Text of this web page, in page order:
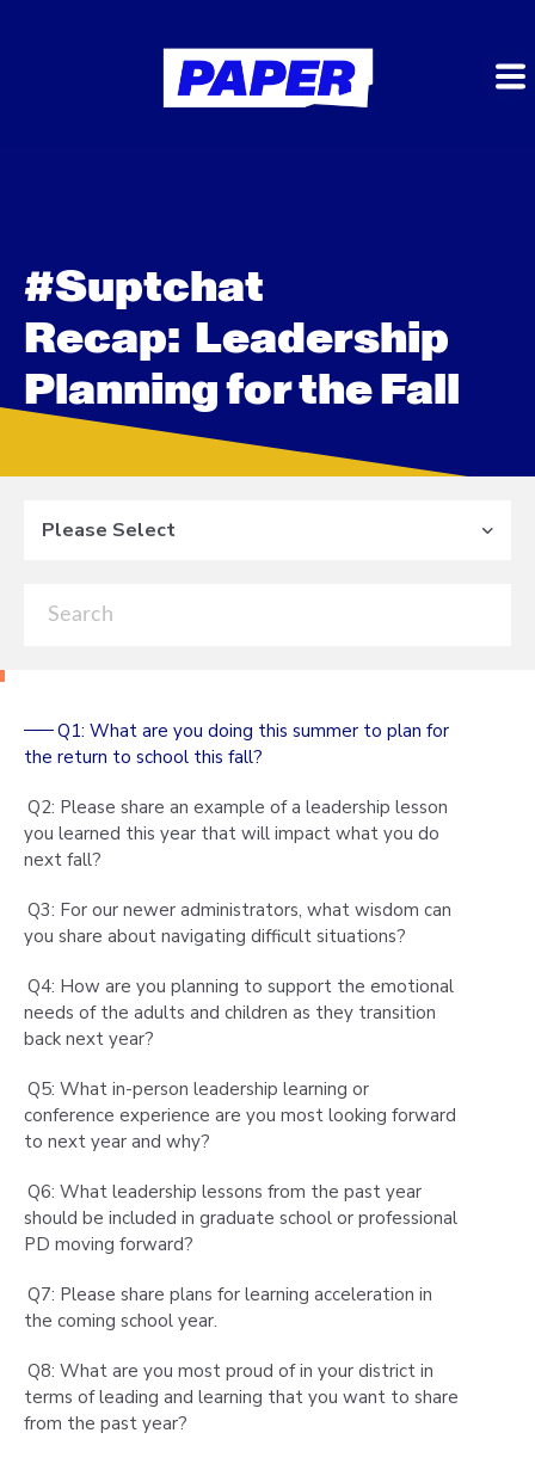
#Suptchat
Recap: Leadership
Planning for the Fall
Please Select
Q1: What are you doing this summer to plan for
the return to school this fall?
Q2: Please share an example of a leadership lesson
you learned this year that will impact what you do
next fall?
Q3: For our newer administrators, what wisdom can
you share about navigating difficult situations?
Q4: How are you planning to support the emotional
needs of the adults and children as they transition
back next year?
Q5: What in-person leadership learning or
conference experience are you most looking forward
to next year and why?
Q6: What leadership lessons from the past year
should be included in graduate school or professional
PD moving forward?
Q7: Please share plans for learning acceleration in
the coming school year.
Q8: What are you most proud of in your district in
terms of leading and learning that you want to share
from the past year?